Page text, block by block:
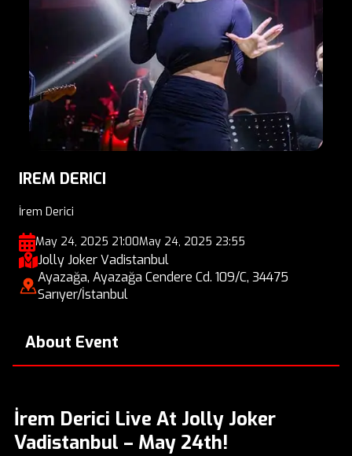
IREM DERICI
İrem Derici
May 24, 2025 21:00May 24, 2025 23:55
Jolly Joker Vadistanbul
Ayazağa, Ayazağa Cendere Cd. 109/C, 34475
Sarıyer/İstanbul
About Event
İrem Derici Live At Jolly Joker
Vadistanbul – May 24th!